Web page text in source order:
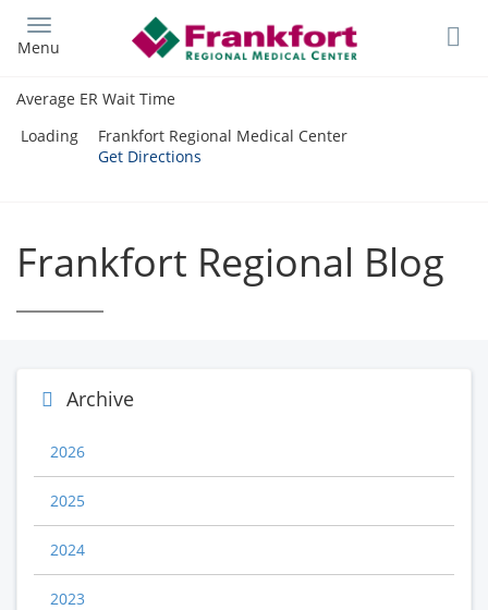
main
Menu
Average ER Wait Time
Loading
Frankfort Regional Medical Center
Get Directions
Frankfort Regional Blog
Archive
2026
2025
2024
2023